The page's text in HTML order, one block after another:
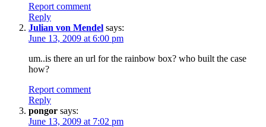
Report comment
Reply
Julian von Mendel says:
June 13, 2009 at 6:00 pm
um..is there an url for the rainbow box? who built the case
how?
Report comment
Reply
pongor says:
June 13, 2009 at 7:02 pm